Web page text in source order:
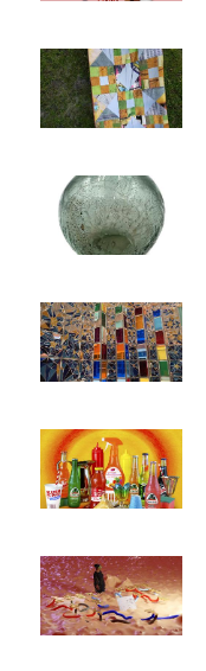
Image
Image
Image
Image
Image